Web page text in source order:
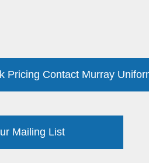
Pricing Contact Murray
Mailing List